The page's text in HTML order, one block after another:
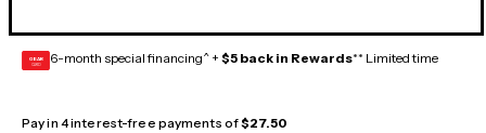
GEAR
CARD 6-month special financing^ + $5 back in Rewards** Limited time
Pay in 4 interest-free payments of$27.50